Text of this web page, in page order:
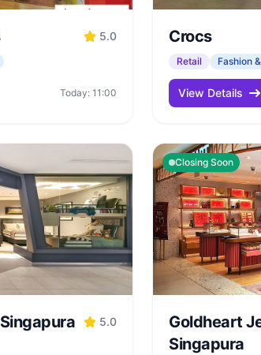
5.0
Today: 11:00
Crocs
Retail Fashion
View Details
5.0
Closing Soon
Goldheart
Singapura